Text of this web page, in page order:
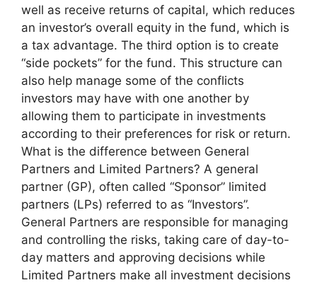
well as receive returns of capital, which reduces
an investor’s overall equity in the fund, which is
a tax advantage. The third option is to create
“side pockets” for the fund. This structure can
also help manage some of the conflicts
investors may have with one another by
allowing them to participate in investments
according to their preferences for risk or return.
What is the difference between General
Partners and Limited Partners? A general
partner (GP), often called “Sponsor” limited
partners (LPs) referred to as “Investors”.
General Partners are responsible for managing
and controlling the risks, taking care of day-to-
day matters and approving decisions while
Limited Partners make all investment decisions